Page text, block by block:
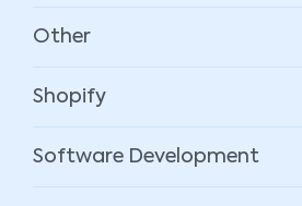
Other
Shopify
Software Development